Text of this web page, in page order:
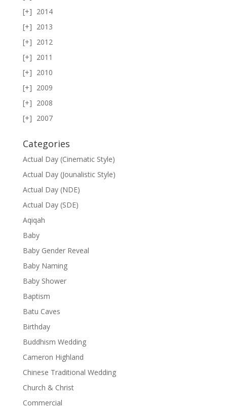
2014
2013
2012
2011
2010
2009
2008
2007
Categories
Actual Day (Cinematic Style)
Actual Day (Jounalistic Style)
Actual Day (NDE)
Actual Day (SDE)
Aqiqah
Baby
Baby Gender Reveal
Baby Naming
Baby Shower
Baptism
Batu Caves
Birthday
Buddhism Wedding
Cameron Highland
Chinese Traditional Wedding
Church & Christ
Commercial